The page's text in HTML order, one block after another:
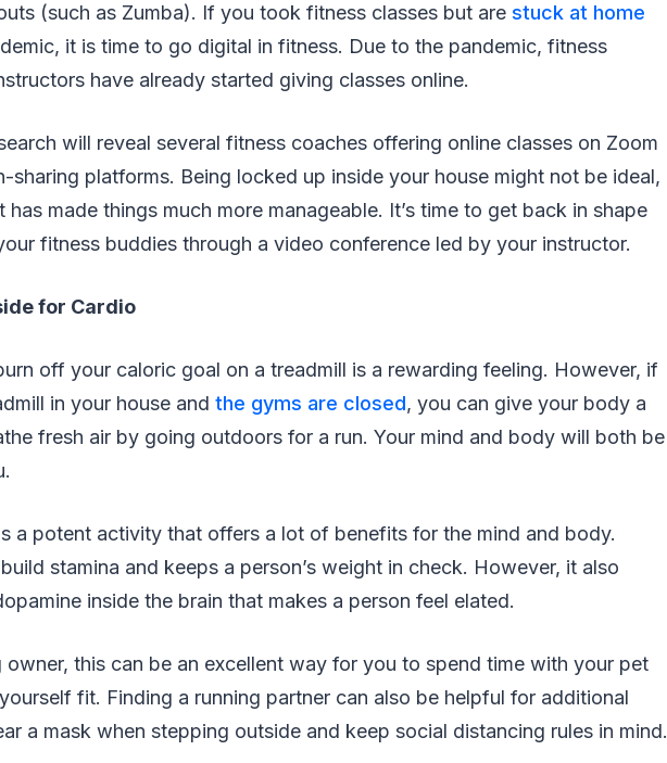
(such as Zumba). If you took fitness classes but are stuck at home
it is time to go digital in fitness. Due to the pandemic, fitness
have already started giving classes online.
will reveal several fitness coaches offering online classes on Zoom
sharing platforms. Being locked up inside your house might not be ideal,
has made things much more manageable. It’s time to get back in shape
fitness buddies through a video conference led by your instructor.
for Cardio
off your caloric goal on a treadmill is a rewarding feeling. However, if
in your house and the gyms are closed, you can give your body a
fresh air by going outdoors for a run. Your mind and body will both be
a potent activity that offers a lot of benefits for the mind and body.
stamina and keeps a person’s weight in check. However, it also
inside the brain that makes a person feel elated.
owner, this can be an excellent way for you to spend time with your pet
fit. Finding a running partner can also be helpful for additional
a mask when stepping outside and keep social distancing rules in mind.